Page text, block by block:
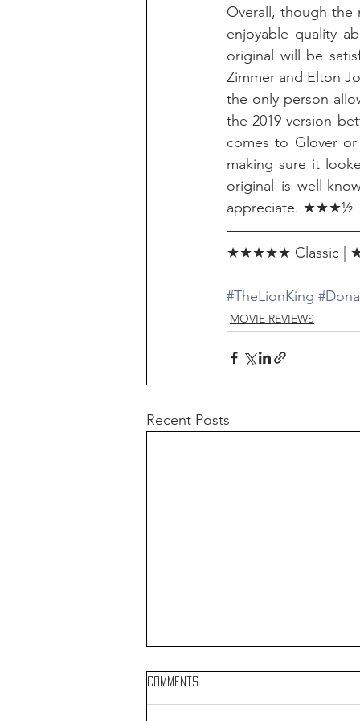
Overall, though the
enjoyable quality
original will be
Zimmer and Elton
the only person
the 2019 version
comes to Glover
making sure it
original is well-
appreciate. ★★★½
★★★★★ Classic |
#TheLionKing
MOVIE REVIEWS
Recent Posts
Comments